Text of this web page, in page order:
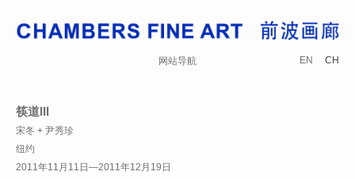
网站导航 EN CH
筷道III
宋冬 + 尹秀珍
纽约
2011年11月11日—2011年12月19日